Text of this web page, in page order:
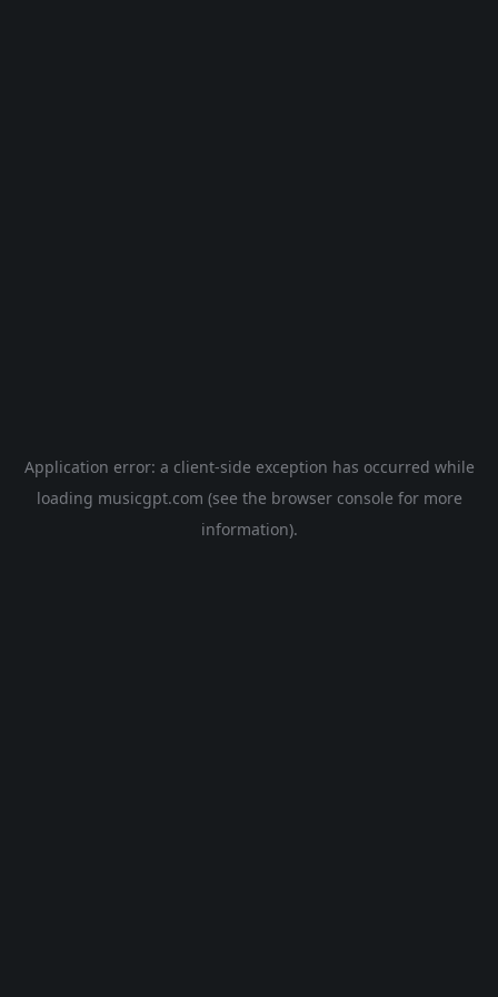
Application error: a client-side exception has occurred while
loading musicgpt.com (see the browser console for more
information).